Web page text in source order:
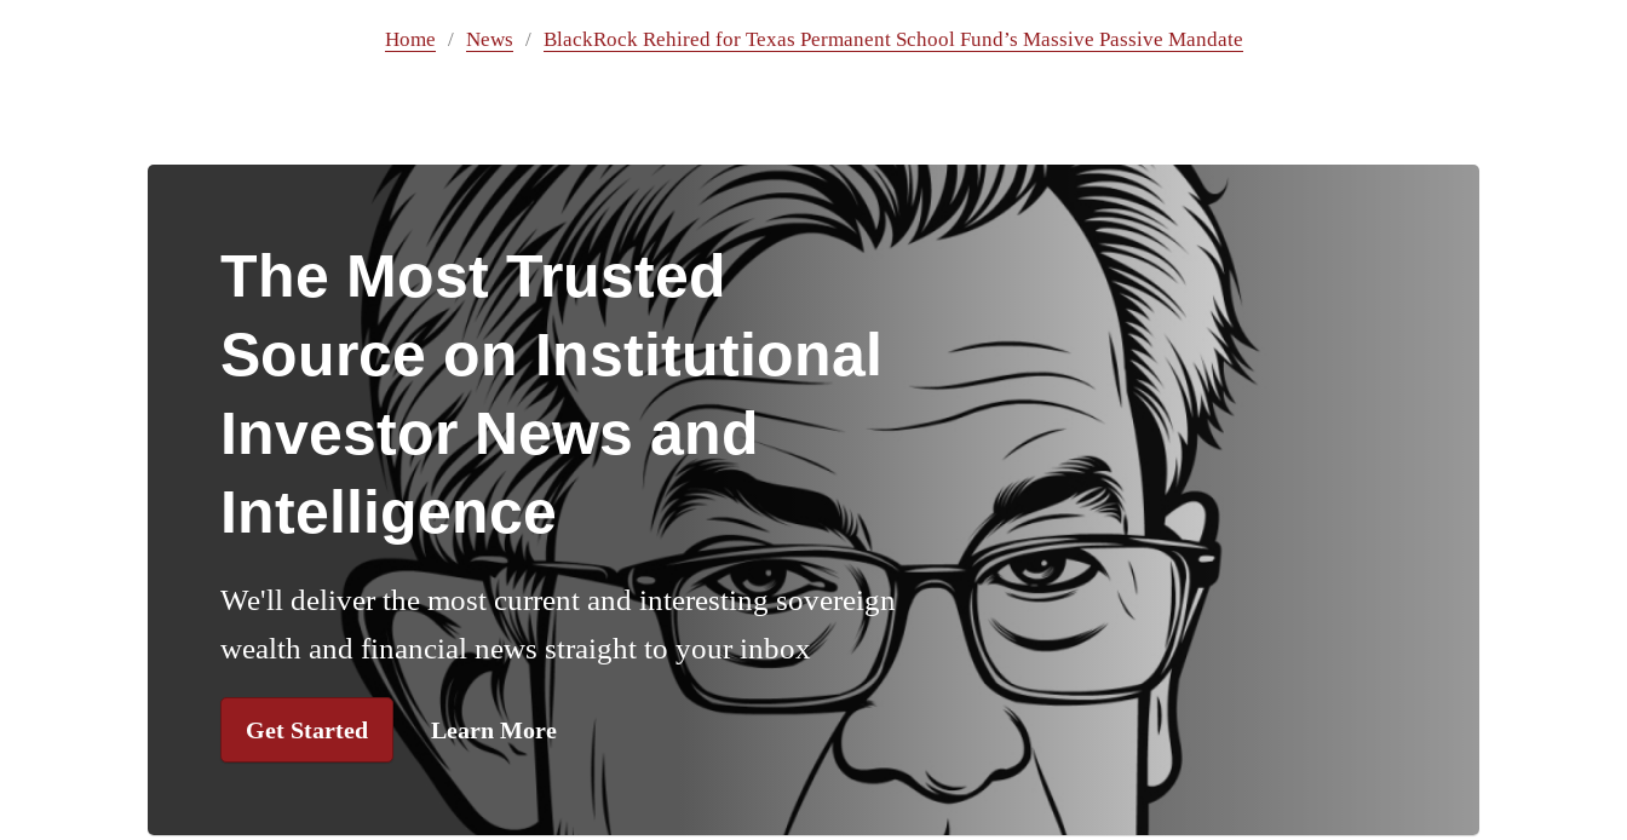
Home News BlackRock Rehired for Texas Permanent School Fund’s Massive Passive Mandate
The Most Trusted
Source on Institutional
Investor News and
Intelligence
We'll deliver the most current and interesting sovereign
wealth and financial news straight to your inbox
Get Started Learn More